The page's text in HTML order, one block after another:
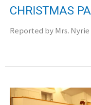
CHRISTMAS
Reported by Mrs. Nyrie